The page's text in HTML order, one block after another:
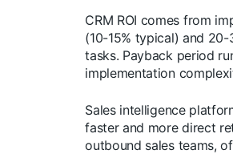
CRM ROI comes from
(10-15% typical) and
tasks. Payback period
implementation
Sales intelligence
faster and more direct
outbound sales teams,